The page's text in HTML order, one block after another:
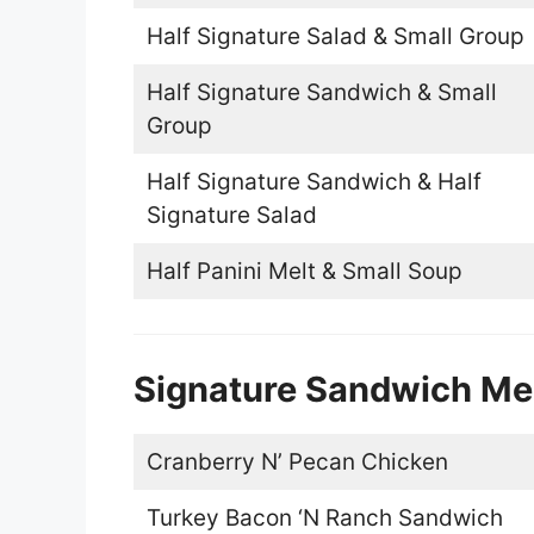
Half Signature Salad & Small Group
Half Signature Sandwich & Small
Group
Half Signature Sandwich & Half
Signature Salad
Half Panini Melt & Small Soup
Signature Sandwich
Cranberry N’ Pecan Chicken
Turkey Bacon ‘N Ranch Sandwich